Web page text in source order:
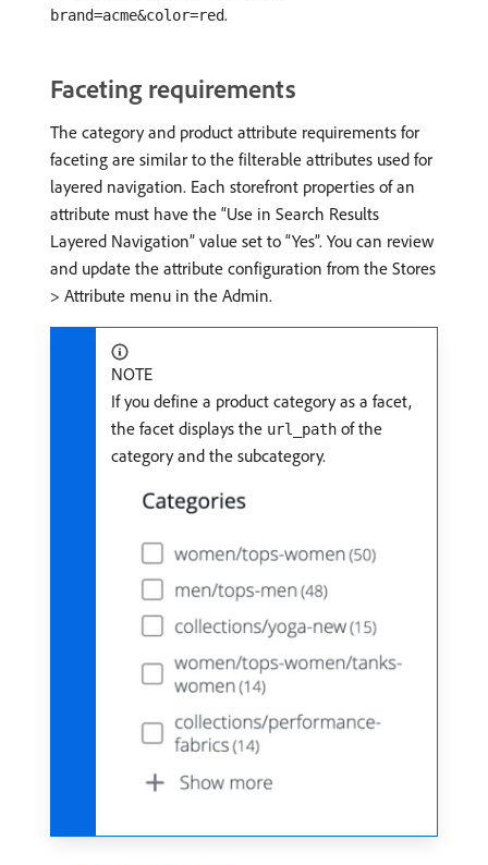
brand=acme&color=red.
Faceting requirements
The category and product attribute requirements for
faceting are similar to the filterable attributes used for
layered navigation. Each storefront properties of an
attribute must have the “Use in Search Results
Layered Navigation” value set to “Yes”. You can review
and update the attribute configuration from the Stores
> Attribute menu in the Admin.
NOTE
If you define a product category as a facet,
the facet displays the url_path of the
category and the subcategory.